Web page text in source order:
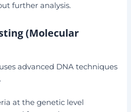
further analysis.
(Molecular
advanced DNA techniques
at the genetic level